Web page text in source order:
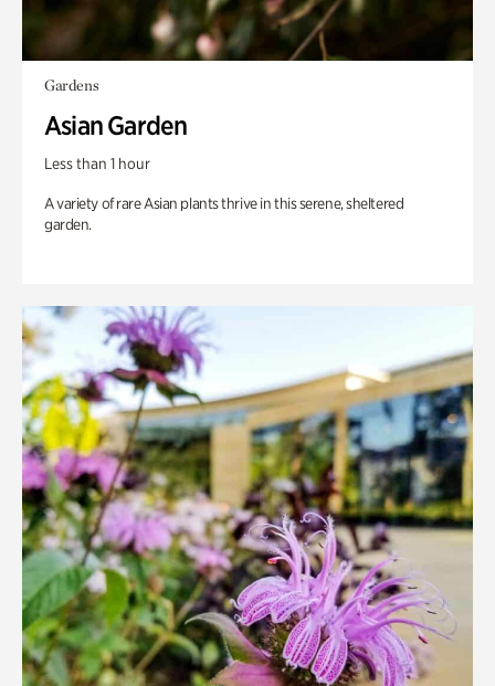
Gardens
Asian Garden
Less than 1 hour
A variety of rare Asian plants thrive in this serene, sheltered
garden.